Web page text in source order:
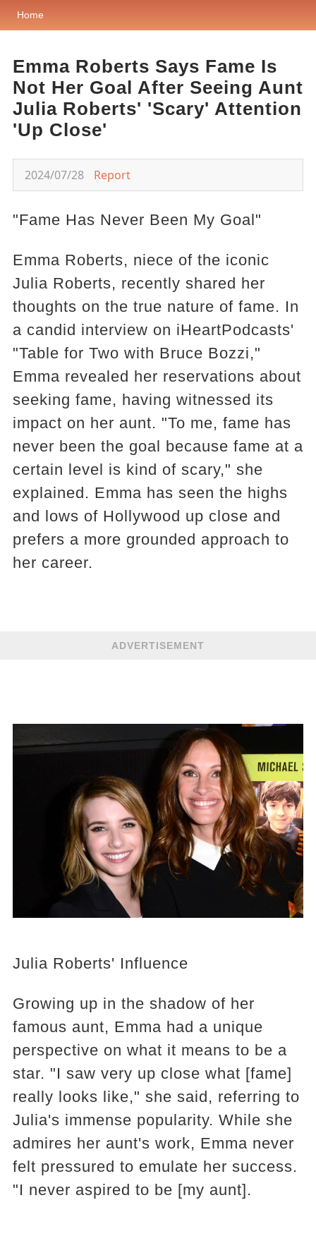
Home
Emma Roberts Says Fame Is
Not Her Goal After Seeing Aunt
Julia Roberts' 'Scary' Attention
'Up Close'
2024/07/28 Report
"Fame Has Never Been My Goal"
Emma Roberts, niece of the iconic
Julia Roberts, recently shared her
thoughts on the true nature of fame. In
a candid interview on iHeartPodcasts'
"Table for Two with Bruce Bozzi,"
Emma revealed her reservations about
seeking fame, having witnessed its
impact on her aunt. "To me, fame has
never been the goal because fame at a
certain level is kind of scary," she
explained. Emma has seen the highs
and lows of Hollywood up close and
prefers a more grounded approach to
her career.
ADVERTISEMENT
Julia Roberts' Influence
Growing up in the shadow of her
famous aunt, Emma had a unique
perspective on what it means to be a
star. "I saw very up close what [fame]
really looks like," she said, referring to
Julia's immense popularity. While she
admires her aunt's work, Emma never
felt pressured to emulate her success.
"I never aspired to be [my aunt].